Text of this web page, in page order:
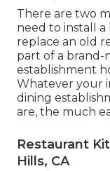
There are two
need to install a
replace an old
part of a brand-
establishment
Whatever your
dining
are, the much
Restaurant
Hills, CA